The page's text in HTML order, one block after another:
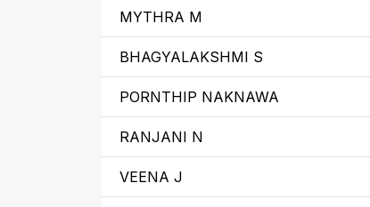
MYTHRA M
BHAGYALAKSHMI S
PORNTHIP NAKNAWA
RANJANI N
VEENA J